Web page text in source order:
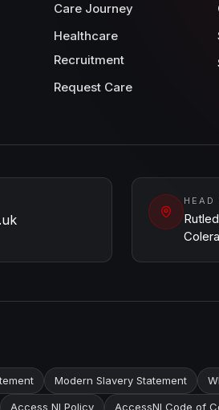
Care Journey
Healthcare
Recruitment
Request Care
HEAD
Modern Slavery Statement
Access NI Policy AccessNI Code of